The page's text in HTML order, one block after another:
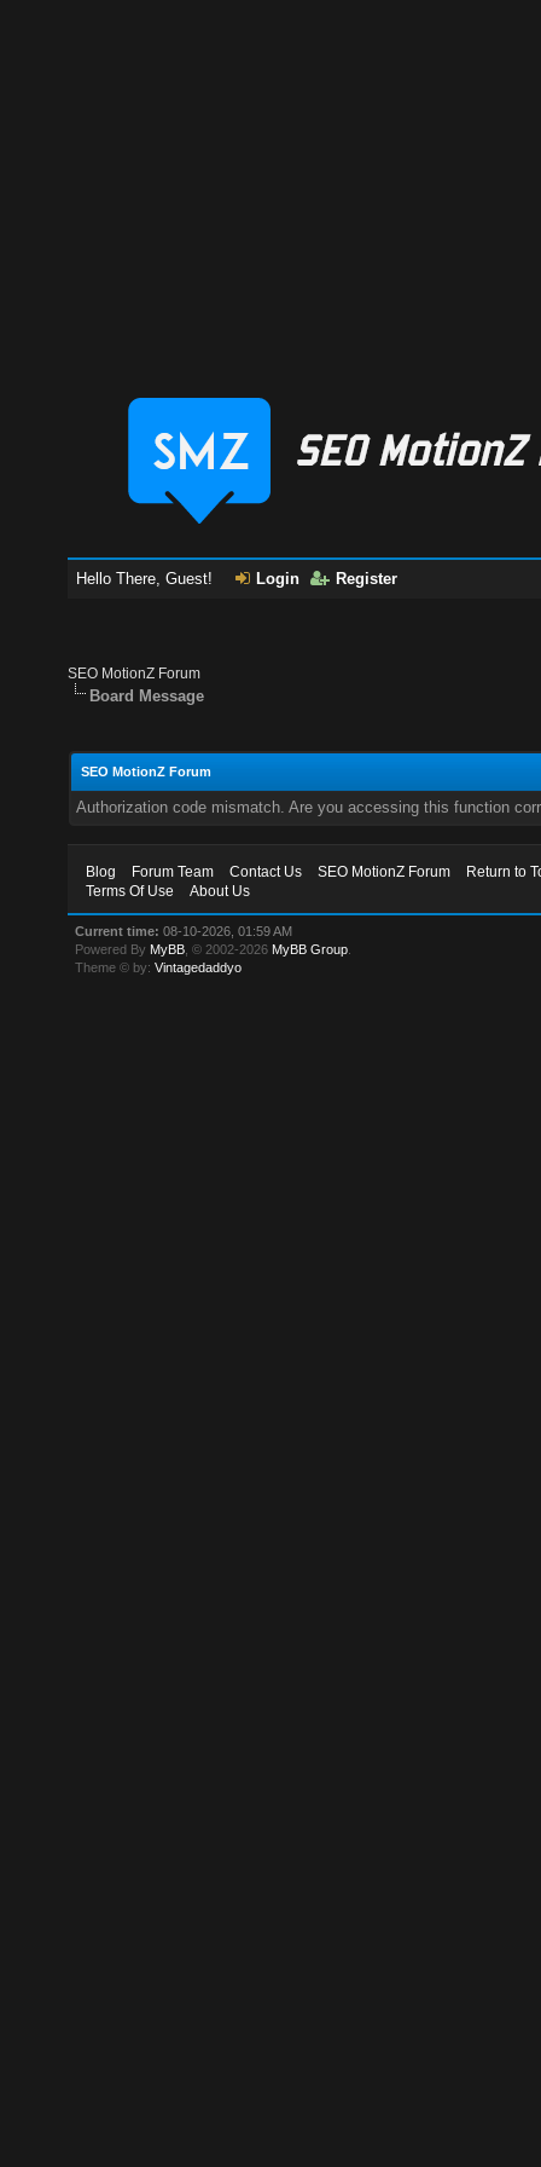
Hello There, Guest! Login Register
SEO MotionZ Forum
Board Message
SEO MotionZ Forum
Authorization code mismatch. Are you accessing this function
Blog Forum Team Contact Us SEO MotionZ Forum
Return to
Terms Of Use
About Us
Current time: 08-10-2026, 01:59 AM
Powered By MyBB , © 2002-2026 MyBB Group
Theme © by:Vintagedaddyo